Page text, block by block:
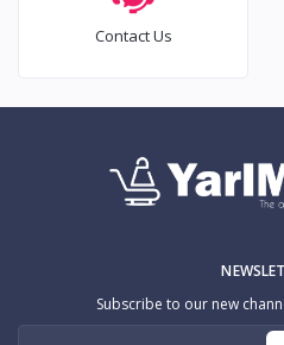
Contact Us
Subscribe to our new